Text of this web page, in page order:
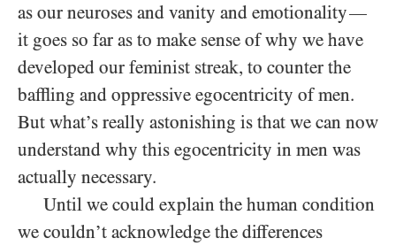
as our neuroses and vanity and emotionality—
it goes so far as to make sense of why we have
developed our feminist streak, to counter the
baffling and oppressive egocentricity of men.
But what’s really astonishing is that we can now
understand why this egocentricity in men was
actually necessary.
Until we could explain the human condition
we couldn’t acknowledge the differences